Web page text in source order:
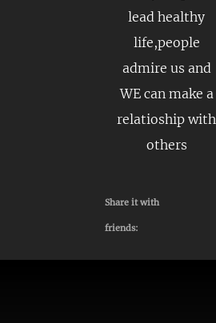
lead healthy
life,people
admire us and
WE can make a
relatioship with
others
Share it with
friends: